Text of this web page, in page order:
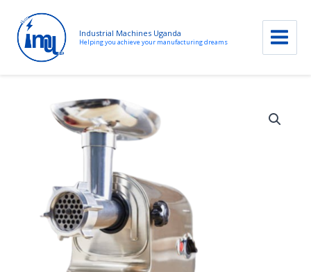
Industrial Machines Uganda
Helping you achieve your manufacturing dreams